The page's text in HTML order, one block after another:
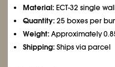
Material:ECT-32 single
Quantity:25 boxes per
Weight:Approximately
Shipping:Ships via parcel